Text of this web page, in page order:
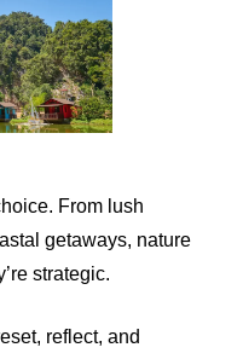
From lush
getaways, nature
strategic.
reflect, and